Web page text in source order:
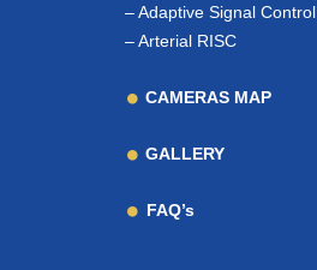
–Adaptive Signal Control
–Arterial RISC
CAMERAS MAP
GALLERY
FAQ’s